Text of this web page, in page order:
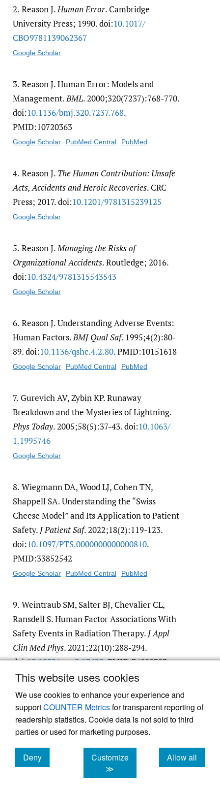
This website uses cookies
We use cookies to enhance your experience and
supportCOUNTER Metricsfor transparent reporting of
readership statistics. Cookie data is not sold to third
parties or used for marketing purposes.
Deny
cookies
Customize
≫
Allow all
cookies
2. Reason J.Human Error. Cambridge
University Press; 1990. doi:10.1017/​
CBO9781139062367
Google Scholar
3. Reason J. Human Error: Models and
Management.BML. 2000;320(7237):768-770.
doi:10.1136/​bmj.320.7237.768.
PMID:10720363
Google Scholar PubMed Central PubMed
4. Reason J. The Human Contribution: Unsafe
Acts, Accidents and Heroic Recoveries. CRC
Press; 2017. doi:10.1201/​9781315239125
Google Scholar
5. Reason J.Managing the Risks of
Organizational Accidents. Routledge; 2016.
doi:10.4324/​9781315543543
Google Scholar
6. Reason J. Understanding Adverse Events:
Human Factors.BMJ Qual Saf. 1995;4(2):80-
89. doi:10.1136/​qshc.4.2.80. PMID:10151618
Google Scholar PubMed Central PubMed
7. Gurevich AV, Zybin KP. Runaway
Breakdown and the Mysteries of Lightning.
Phys Today. 2005;58(5):37-43. doi:10.1063/​
1.1995746
Google Scholar
8. Wiegmann DA, Wood LJ, Cohen TN,
Shappell SA. Understanding the “Swiss
Cheese Model” and Its Application to Patient
Safety. J Patient Saf. 2022;18(2):119-123.
doi:10.1097/​PTS.0000000000000810.
PMID:33852542
Google Scholar PubMed Central PubMed
9. Weintraub SM, Salter BJ, Chevalier CL,
Ransdell S. Human Factor Associations With
Safety Events in Radiation Therapy. J Appl
Clin Med Phys. 2021;22(10):288-294.
doi:10.1002/​acm2.13420. PMID:34505353
Google Scholar PubMed Central PubMed
Powered by
, the modern academic journal
management system